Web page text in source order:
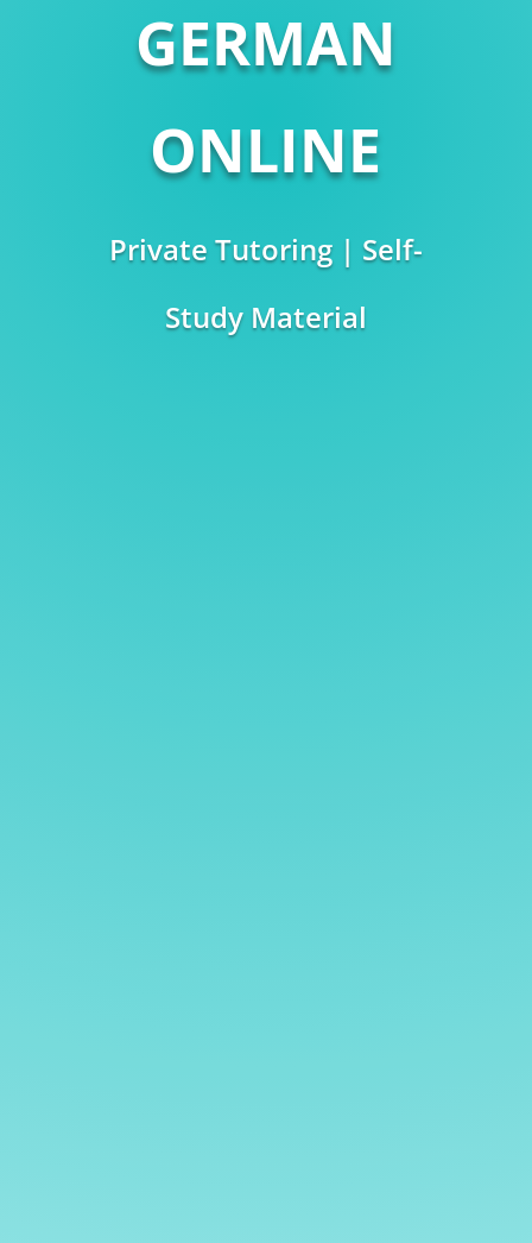
GERMAN
ONLINE
Private Tutoring | Self-
Study Material